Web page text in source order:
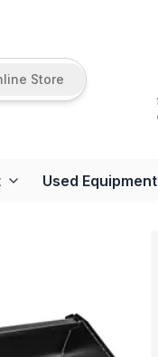
Store
Used Equipment